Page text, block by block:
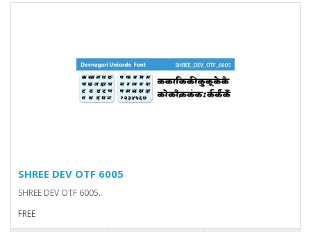
SHREE DEV OTF 6005
SHREE DEV OTF 6005..
FREE